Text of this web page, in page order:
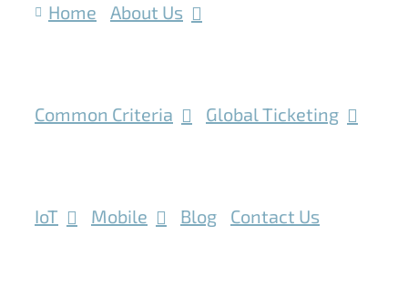
Home About Us
Common Criteria Global Ticketing
IoT Mobile Blog Contact Us